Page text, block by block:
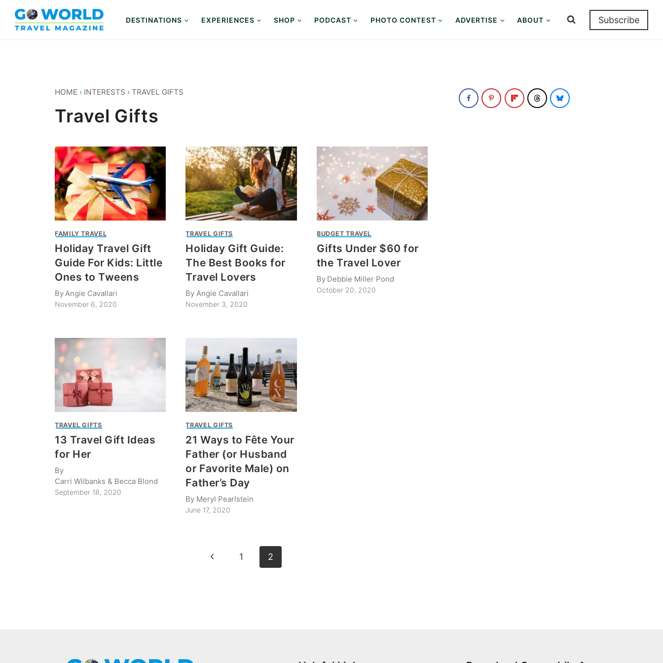
content
DESTINATIONS EXPERIENCES SHOP PODCAST PHOTO CONTEST ADVERTISE ABOUT Subscribe
HOME › INTERESTS › TRAVEL GIFTS
Travel Gifts
FAMILY TRAVEL
Holiday Travel Gift
Guide For Kids: Little
Ones to Tweens
By Angie Cavallari
November 6, 2020
TRAVEL GIFTS
Holiday Gift Guide:
The Best Books for
Travel Lovers
By Angie Cavallari
November 3, 2020
BUDGET TRAVEL
Gifts Under $60 for
the Travel Lover
By Debbie Miller Pond
October 20, 2020
TRAVEL GIFTS
13 Travel Gift Ideas
for Her
By
Carri Wilbanks & Becca Blond
September 18, 2020
TRAVEL GIFTS
21 Ways to Fête Your
Father (or Husband
or Favorite Male) on
Father’s Day
By Meryl Pearlstein
June 17, 2020
Previous
1 2